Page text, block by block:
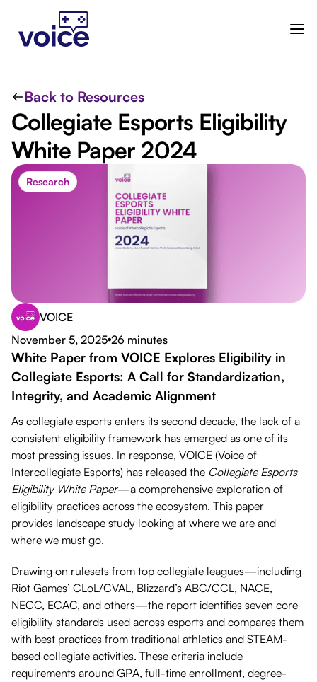
Back to Resources
Collegiate Esports Eligibility
White Paper 2024
Research
Download PDF
VOICE
November 5, 2025●26 minutes
White Paper from VOICE Explores Eligibility in
Collegiate Esports: A Call for Standardization,
Integrity, and Academic Alignment
As collegiate esports enters its second decade, the lack of a
consistent eligibility framework has emerged as one of its
most pressing issues. In response, VOICE (Voice of
Intercollegiate Esports) has released the Collegiate Esports
Eligibility White Paper—a comprehensive exploration of
eligibility practices across the ecosystem. This paper
provides landscape study looking at where we are and
where we must go.
Drawing on rulesets from top collegiate leagues—including
Riot Games’ CLoL/CVAL, Blizzard’s ABC/CCL, NACE,
NECC, ECAC, and others—the report identifies seven core
eligibility standards used across esports and compares them
with best practices from traditional athletics and STEAM-
based collegiate activities. These criteria include
requirements around GPA, full-time enrollment, degree-